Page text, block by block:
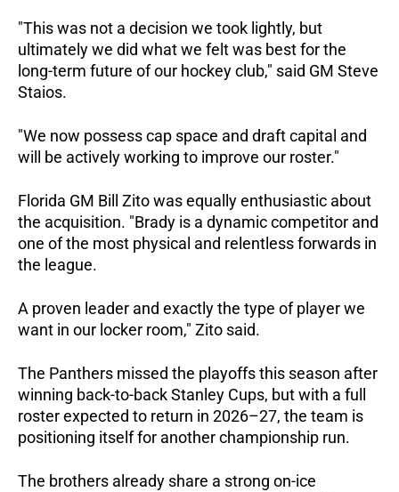
"This was not a decision we took lightly, but
ultimately we did what we felt was best for the
long-term future of our hockey club," said GM Steve
Staios.
"We now possess cap space and draft capital and
will be actively working to improve our roster."
Florida GM Bill Zito was equally enthusiastic about
the acquisition. "Brady is a dynamic competitor and
one of the most physical and relentless forwards in
the league.
A proven leader and exactly the type of player we
want in our locker room," Zito said.
The Panthers missed the playoffs this season after
winning back-to-back Stanley Cups, but with a full
roster expected to return in 2026–27, the team is
positioning itself for another championship run.
The brothers already share a strong on-ice